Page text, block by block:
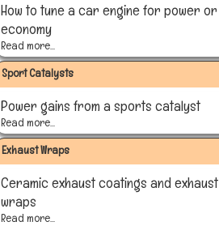
How to tune a car engine for power or
economy
Read more...
Sport Catalysts
Power gains from a sports catalyst
Read more...
Exhaust Wraps
Ceramic exhaust coatings and exhaust
wraps
Read more...